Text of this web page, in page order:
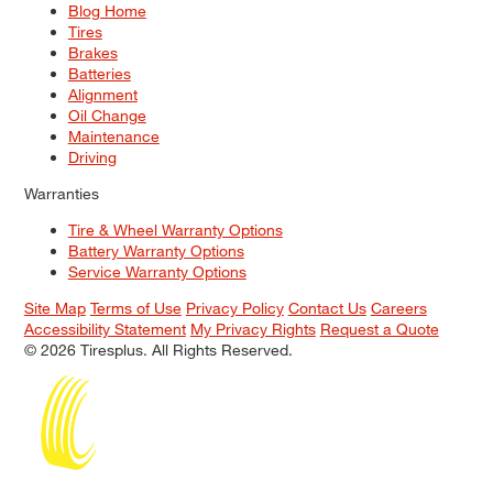
Blog Home
Tires
Brakes
Batteries
Alignment
Oil Change
Maintenance
Driving
Warranties
Tire & Wheel Warranty Options
Battery Warranty Options
Service Warranty Options
Site Map Terms of Use Privacy Policy Contact Us Careers
Accessibility Statement My Privacy Rights Request a Quote
© 2026 Tiresplus. All Rights Reserved.